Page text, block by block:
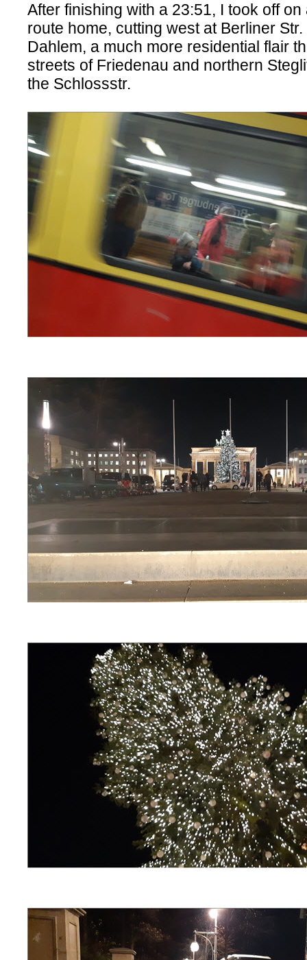
After finishing with a 23:51, I took off on
route home, cutting west at Berliner
Dahlem, a much more residential flair
streets of Friedenau and northern
the Schlossstr.